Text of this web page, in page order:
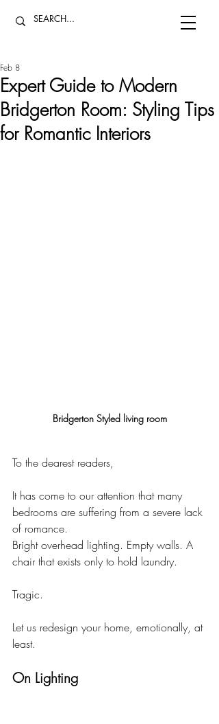
Expert Guide to Modern
Bridgerton Room: Styling Tips
for Romantic Interiors
Feb 8
Bridgerton Styled living room
To the dearest readers,
It has come to our attention that many
bedrooms are suffering from a severe lack
of romance.
Bright overhead lighting. Empty walls. A
chair that exists only to hold laundry.
Tragic.
Let us redesign your home, emotionally, at
least.
On Lighting